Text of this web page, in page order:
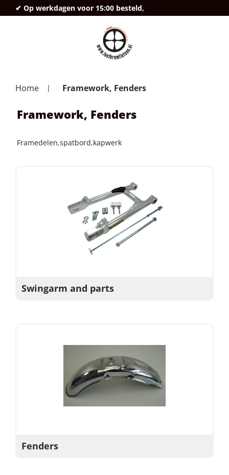
✔ Op werkdagen voor 15:00 besteld,
Home Framework, Fenders
Framework, Fenders
Framedelen,spatbord,kapwerk
Swingarm and parts
Fenders